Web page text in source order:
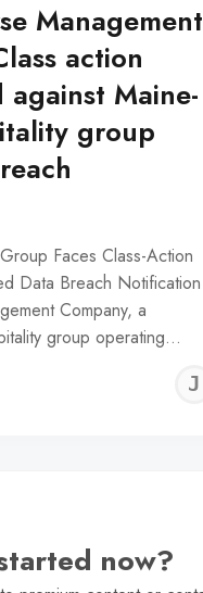
Management
action
Maine-
group
Faces Class-Action
Data Breach Notification
Company, a
group operating…
now?